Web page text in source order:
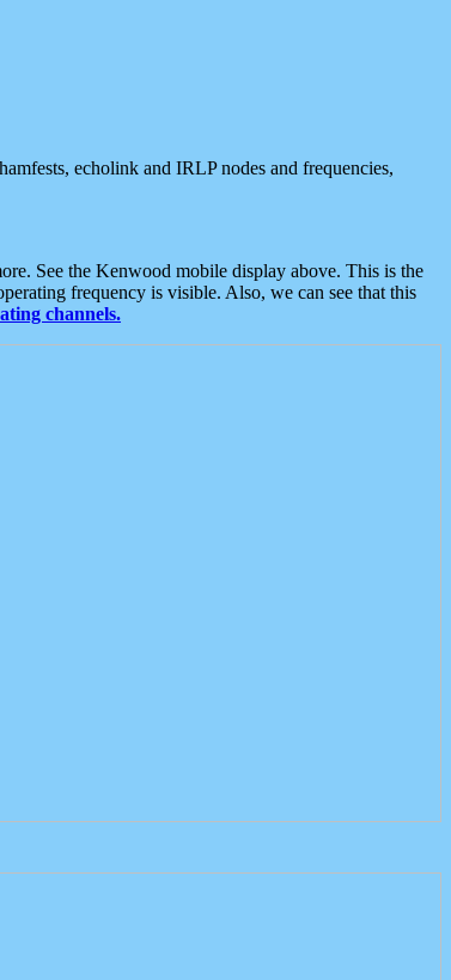
echolink and IRLP nodes and frequencies,
See the Kenwood mobile display above. This is the
frequency is visible. Also, we can see that this
channels.